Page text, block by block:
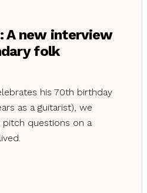
A new interview
folk
his 70th birthday
as a guitarist), we
questions on a